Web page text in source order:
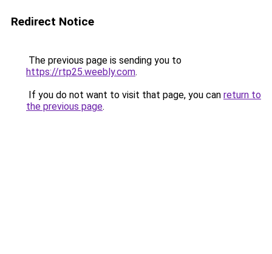
Redirect Notice
The previous page is sending you to
https://rtp25.weebly.com.
If you do not want to visit that page, you can return to
the previous page.